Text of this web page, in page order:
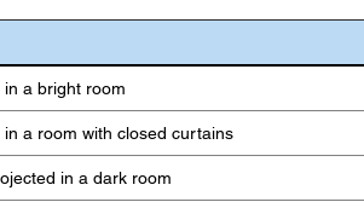
a bright room
a room with closed curtains
in a dark room